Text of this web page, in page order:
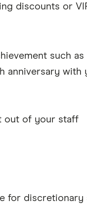
discounts or
such as
anniversary with
out of your staff
for discretionary